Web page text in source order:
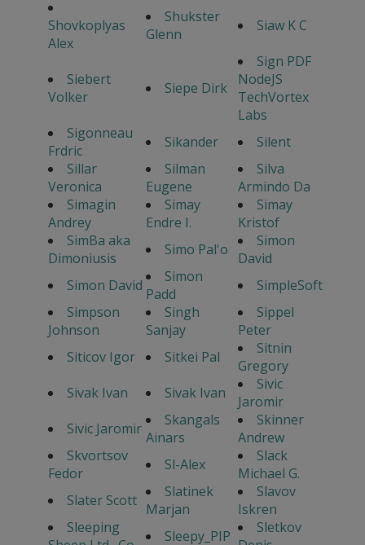
Shovkoplyas
Alex
Shukster
Glenn
Siaw K C
Siebert
Volker
Siepe Dirk
Sign PDF
NodeJS
TechVortex
Labs
Sigonneau
Frdric
Sikander
Silent
Sillar
Veronica
Silman
Eugene
Silva
Armindo Da
Simagin
Andrey
Simay
Endre I.
Simay
Kristof
SimBa aka
Dimoniusis
Simo Pal'o
Simon
David
Simon David
Simon
Padd
SimpleSoft
Simpson
Johnson
Singh
Sanjay
Sippel
Peter
Siticov Igor
Sitkei Pal
Sitnin
Gregory
Sivak Ivan
Sivak Ivan
Sivic
Jaromir
Sivic Jaromir
Skangals
Ainars
Skinner
Andrew
Skvortsov
Fedor
Sl-Alex
Slack
Michael G.
Slater Scott
Slatinek
Marjan
Slavov
Iskren
Sleeping
Sleepy_PIP
Sletkov